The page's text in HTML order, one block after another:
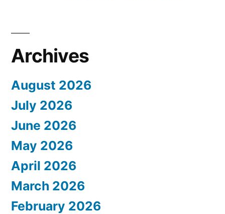
Archives
August 2026
July 2026
June 2026
May 2026
April 2026
March 2026
February 2026